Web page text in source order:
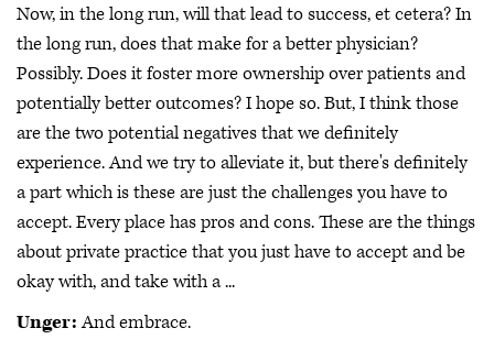
Now, in the long run, will that lead to success, et cetera? In
the long run, does that make for a better physician?
Possibly. Does it foster more ownership over patients and
potentially better outcomes? I hope so. But, I think those
are the two potential negatives that we definitely
experience. And we try to alleviate it, but there's definitely
a part which is these are just the challenges you have to
accept. Every place has pros and cons. These are the things
about private practice that you just have to accept and be
okay with, and take with a ...
Unger:And embrace.